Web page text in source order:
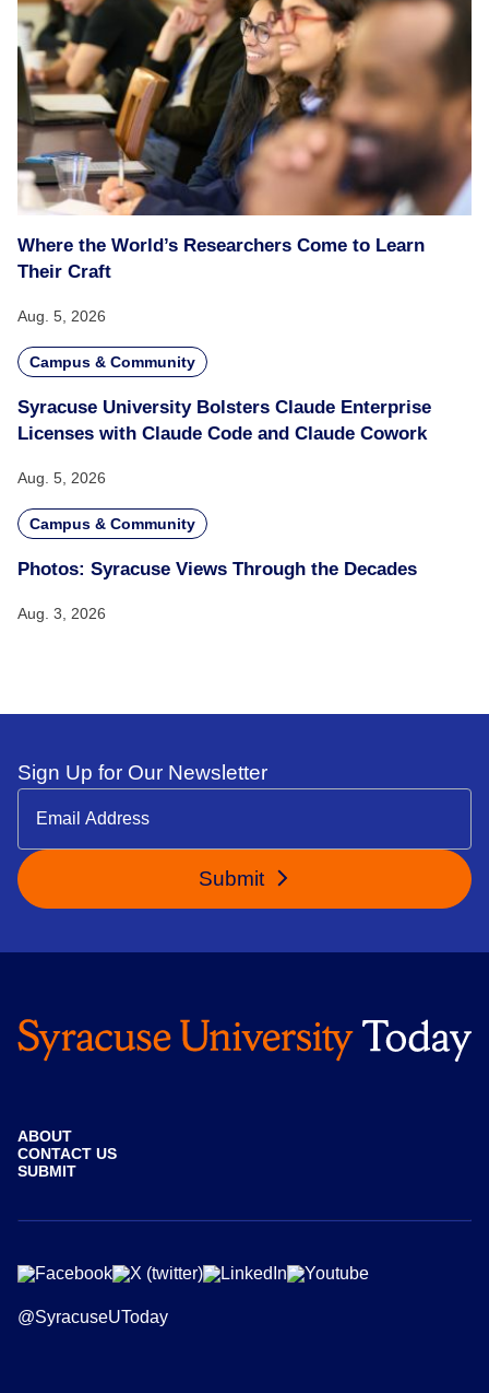
Where the World’s Researchers Come to Learn
Their Craft
Aug. 5, 2026
Campus & Community
Syracuse University Bolsters Claude Enterprise
Licenses with Claude Code and Claude Cowork
Aug. 5, 2026
Campus & Community
Photos: Syracuse Views Through the Decades
Aug. 3, 2026
Sign Up for Our Newsletter
Submit
ABOUT
CONTACT US
SUBMIT
@SyracuseUToday